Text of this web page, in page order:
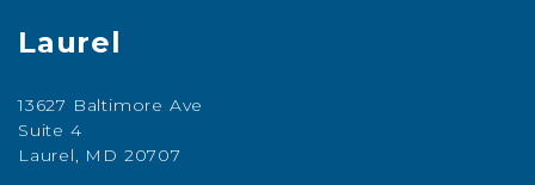
Laurel
13627 Baltimore Ave
Suite 4
Laurel, MD 20707